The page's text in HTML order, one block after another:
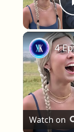
Watch on